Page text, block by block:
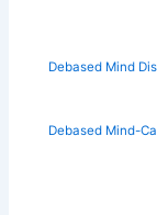
Debased Mind
Debased Mind-